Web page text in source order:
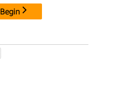
Begin